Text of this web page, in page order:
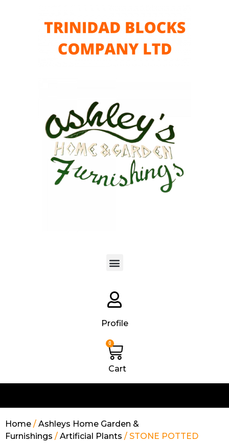
Profile
0
Cart
Home / Ashleys Home Garden &
Furnishings / Artificial Plants / STONE POTTED